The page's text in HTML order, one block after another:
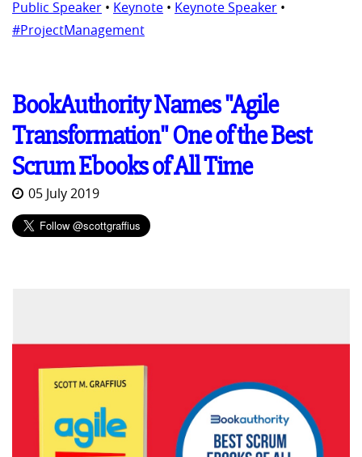
Public Speaker • Keynote • Keynote Speaker •
#ProjectManagement
BookAuthority Names "Agile
Transformation" One of the Best
Scrum Ebooks of All Time
05 July 2019